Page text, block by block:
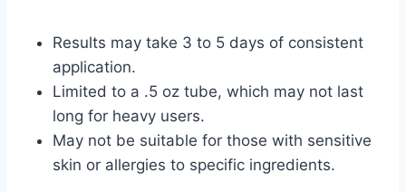
Results may take 3 to 5 days of consistent
application.
Limited to a .5 oz tube, which may not last
long for heavy users.
May not be suitable for those with sensitive
skin or allergies to specific ingredients.